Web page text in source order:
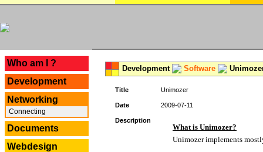
Who am I ?
Development
Networking
Connecting
Documents
Webdesign
Development Software
Title Unimozer
Date 2009-07-11
Description
What is Unimozer?
Unimozer implements